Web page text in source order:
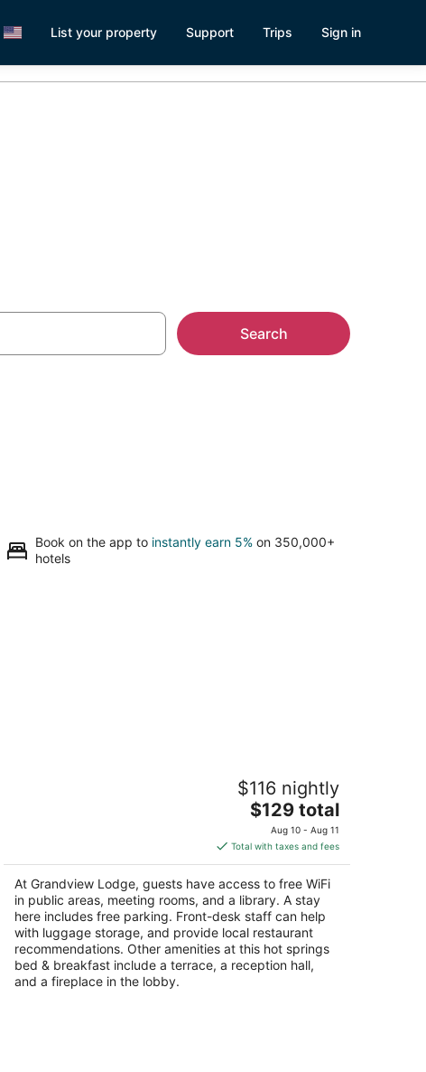
List your property Support Trips Sign in
Search
Book on the app to instantly earn 5% on 350,000+
hotels
$116 nightly
The
price
is
$129
total
per
night
$129 total
Aug 10 - Aug 11
Total with taxes and fees
At Grandview Lodge, guests have access to free WiFi
in public areas, meeting rooms, and a library. A stay
here includes free parking. Front-desk staff can help
with luggage storage, and provide local restaurant
recommendations. Other amenities at this hot springs
bed & breakfast include a terrace, a reception hall,
and a fireplace in the lobby.